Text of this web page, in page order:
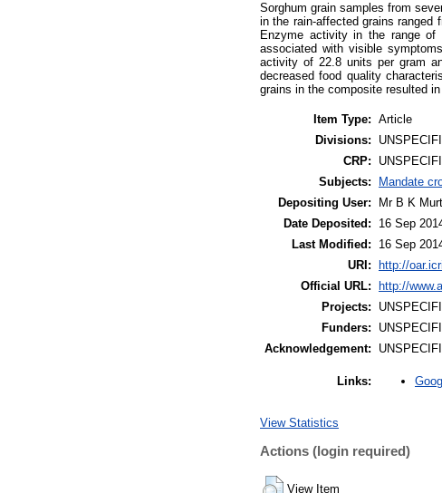
Sorghum grain samples from
in the rain-affected grains ranged
Enzyme activity in the range of
associated with visible
activity of 22.8 units per gram
decreased food quality
grains in the composite resulted
Item Type: Article
Divisions:
CRP:
Subjects:
Mandate
Depositing User:
Mr B K
Date Deposited:
16 Sep
Last Modified:
16 Sep
URI:
http://
Official URL:
http://
Projects:
Funders:
Acknowledgement:
Links:
View Statistics
Actions (login required)
View Item